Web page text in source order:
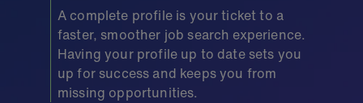
A complete profile is your ticket to a
faster, smoother job search experience.
Having your profile up to date sets you
up for success and keeps you from
missing opportunities.